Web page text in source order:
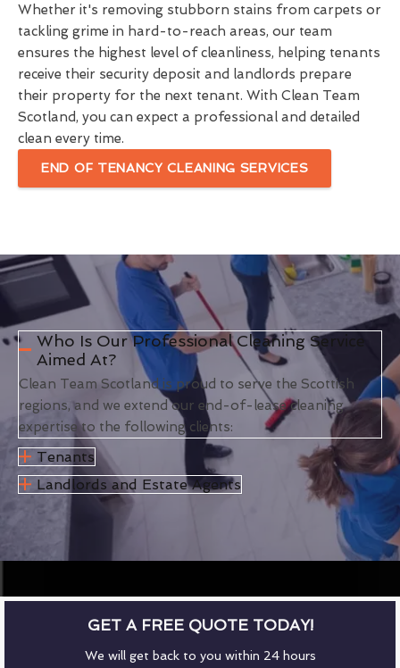
Whether it's removing stubborn stains from carpets or
tackling grime in hard-to-reach areas, our team
ensures the highest level of cleanliness, helping tenants
receive their security deposit and landlords prepare
their property for the next tenant. With Clean Team
Scotland, you can expect a professional and detailed
clean every time.
END OF TENANCY CLEANING SERVICES
Who Is Our Professional Cleaning Service
Aimed At?
Clean Team Scotland is proud to serve the Scottish
regions, and we extend our end-of-lease cleaning
expertise to the following clients:
Tenants
Landlords and Estate Agents
GET A FREE QUOTE TODAY!
We will get back to you within 24 hours